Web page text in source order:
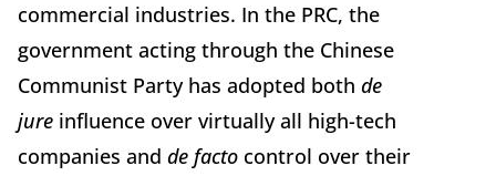
commercial industries. In the PRC, the
government acting through the Chinese
Communist Party has adopted both de
jure influence over virtually all high-tech
companies and de facto control over their